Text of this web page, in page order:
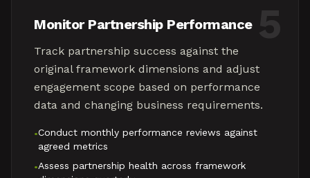
Monitor Partnership Performance
Track partnership success against the
original framework dimensions and adjust
engagement scope based on performance
data and changing business requirements.
•Conduct monthly performance reviews against
agreed metrics
•Assess partnership health across framework